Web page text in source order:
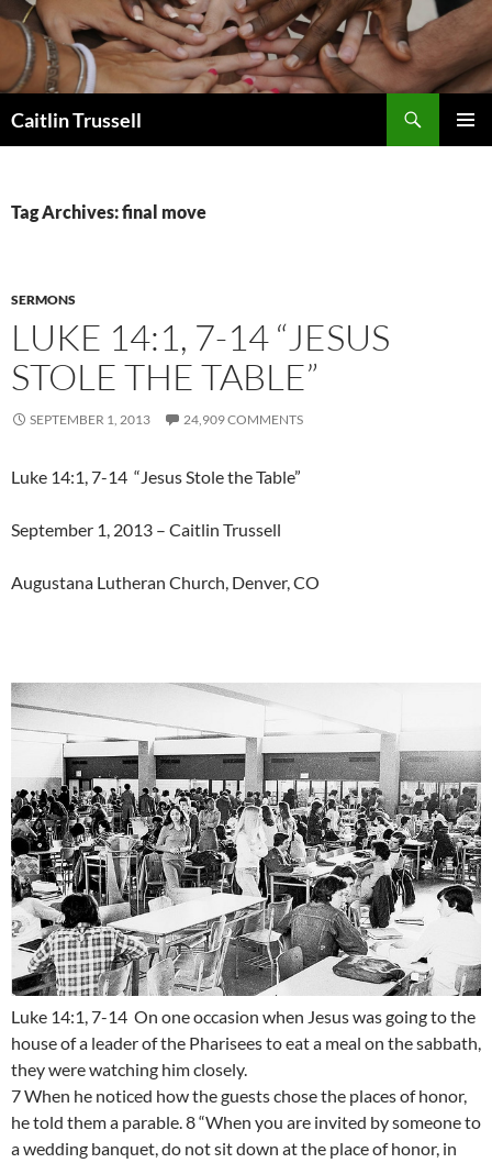
Caitlin Trussell
Tag Archives: final move
SERMONS
LUKE 14:1, 7-14 “JESUS
STOLE THE TABLE”
SEPTEMBER 1, 2013 24,909 COMMENTS
Luke 14:1, 7-14 “Jesus Stole the Table”
September 1, 2013 – Caitlin Trussell
Augustana Lutheran Church, Denver, CO
Luke 14:1, 7-14 On one occasion when Jesus was going to the
house of a leader of the Pharisees to eat a meal on the sabbath,
they were watching him closely.
7 When he noticed how the guests chose the places of honor,
he told them a parable. 8 “When you are invited by someone to
a wedding banquet, do not sit down at the place of honor, in